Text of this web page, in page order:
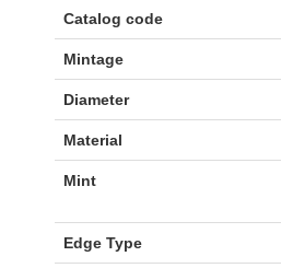
Catalog code
Mintage
Diameter
Material
Mint
Edge Type